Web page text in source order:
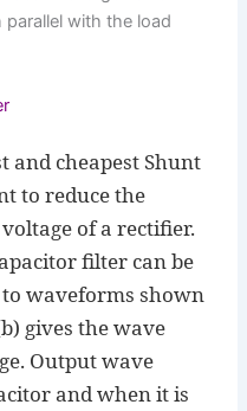
with the load
and cheapest Shunt
to reduce the
of a rectifier.
filter can be
waveforms shown
gives the wave
Output wave
and when it is